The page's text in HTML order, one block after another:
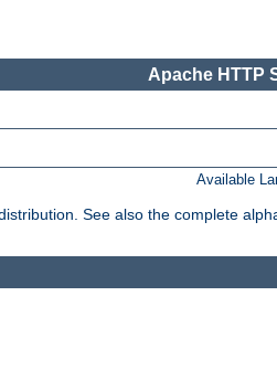
Apache HTTP
Available
See also the complete